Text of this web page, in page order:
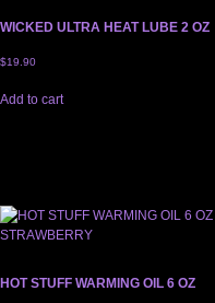
WICKED ULTRA HEAT LUBE 2 OZ
$19.90
Add to cart
HOT STUFF WARMING OIL 6 OZ